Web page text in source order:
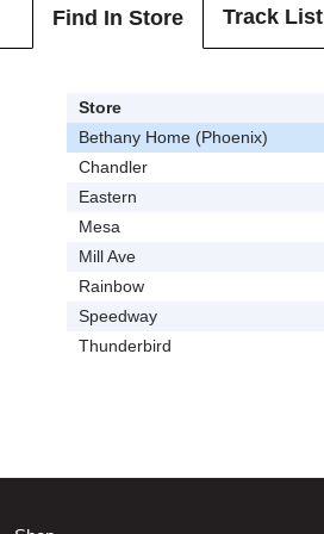
Find In Store Track List
Store
Bethany Home (Phoenix)
Chandler
Eastern
Mesa
Mill Ave
Rainbow
Speedway
Thunderbird